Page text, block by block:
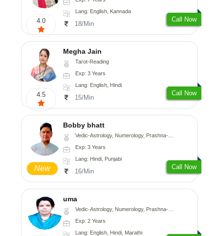
4.0
Lang: English, Kannada
18/Min
Call Now
4.5
Megha Jain
Tarot-Reading
Exp: 3 Years
Lang: English, Hindi
15/Min
Call Now
New
Bobby bhatt
Vedic-Astrology, Numerology, Prashna-Kundali
Exp: 3 Years
Lang: Hindi, Punjabi
16/Min
Call Now
uma
Vedic-Astrology, Numerology, Prashna-Kundali
Exp: 2 Years
Lang: English, Hindi, Marathi